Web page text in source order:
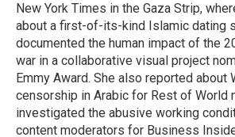
New York Times in the Gaza Strip,
about a first-of-its-kind Islamic dating
documented the human impact of the
war in a collaborative visual project
Emmy Award. She also reported about
censorship in Arabic for Rest of World
investigated the abusive working
content moderators for Business